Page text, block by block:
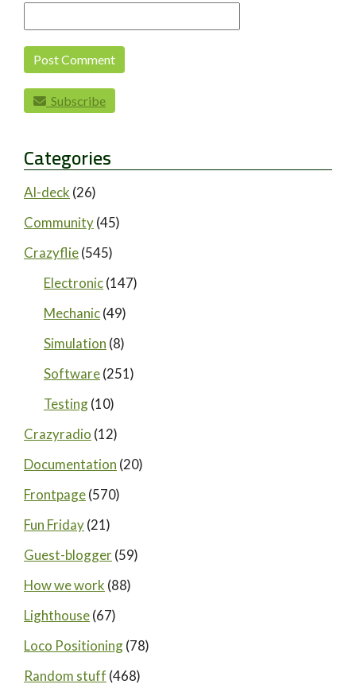
Subscribe
Categories
AI-deck (26)
Community(45)
Crazyflie(545)
Electronic(147)
Mechanic(49)
Simulation (8)
Software(251)
Testing(10)
Crazyradio (12)
Documentation (20)
Frontpage(570)
Fun Friday(21)
Guest-blogger(59)
How we work (88)
Lighthouse(67)
Loco Positioning(78)
Random stuff (468)